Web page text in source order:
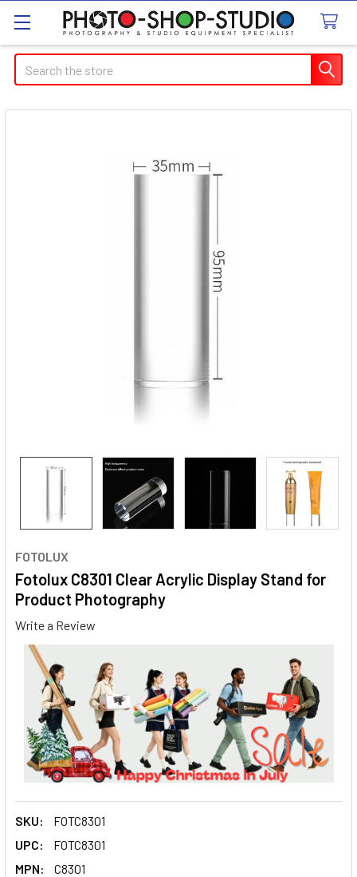
Search
FOTOLUX
Fotolux C8301 Clear Acrylic Display Stand for
Product Photography
Write a Review
SKU:
FOTC8301
UPC:
FOTC8301
MPN:
C8301